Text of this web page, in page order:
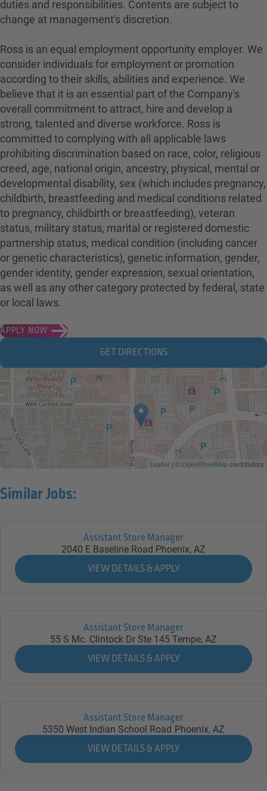
duties and responsibilities. Contents are subject to
change at management's discretion.
Ross is an equal employment opportunity employer. We
consider individuals for employment or promotion
according to their skills, abilities and experience. We
believe that it is an essential part of the Company's
overall commitment to attract, hire and develop a
strong, talented and diverse workforce. Ross is
committed to complying with all applicable laws
prohibiting discrimination based on race, color, religious
creed, age, national origin, ancestry, physical, mental or
developmental disability, sex (which includes pregnancy,
childbirth, breastfeeding and medical conditions related
to pregnancy, childbirth or breastfeeding), veteran
status, military status, marital or registered domestic
partnership status, medical condition (including cancer
or genetic characteristics), genetic information, gender,
gender identity, gender expression, sexual orientation,
as well as any other category protected by federal, state
or local laws.
APPLY NOW
GET DIRECTIONS
Leaflet | ©OpenStreetMapcontributors
Similar Jobs:
Assistant Store Manager
2040 E Baseline Road Phoenix,AZ
Assistant Store Manager
55 S Mc. Clintock Dr Ste 145 Tempe,AZ
Assistant Store Manager
5350 West Indian School Road Phoenix, AZ